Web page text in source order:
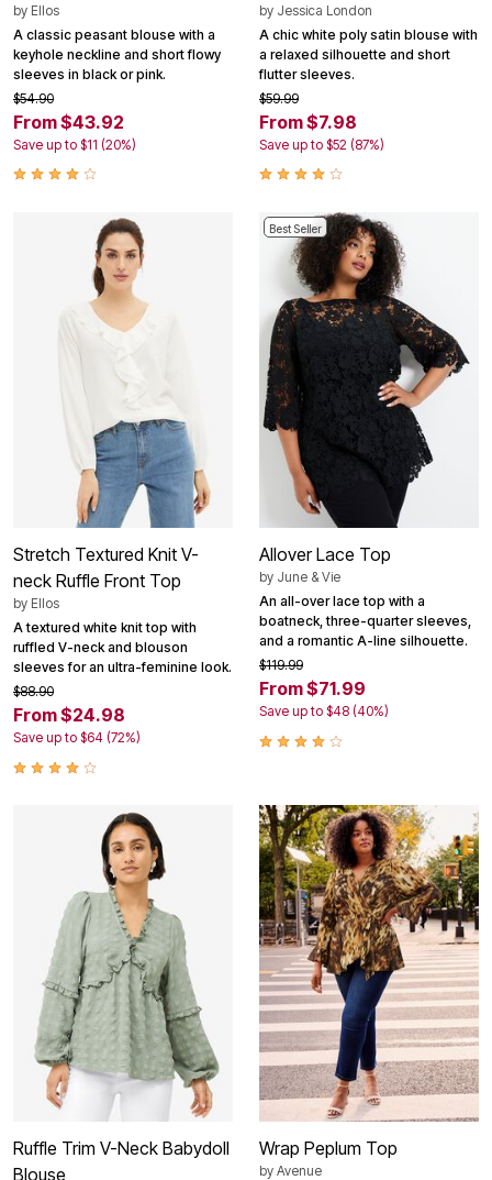
by Ellos
A classic peasant blouse with a
keyhole neckline and short flowy
sleeves in black or pink.
$54.90
From $43.92
Save up to $11 (20%)
by Jessica London
A chic white poly satin blouse with
a relaxed silhouette and short
flutter sleeves.
$59.99
From $7.98
Save up to $52 (87%)
Stretch Textured Knit V-
neck Ruffle Front Top
by Ellos
A textured white knit top with
ruffled V-neck and blouson
sleeves for an ultra-feminine look.
$88.90
From $24.98
Save up to $64 (72%)
Best Seller
Allover Lace Top
by June & Vie
An all-over lace top with a
boatneck, three-quarter sleeves,
and a romantic A-line silhouette.
$119.99
From $71.99
Save up to $48 (40%)
Ruffle Trim V-Neck Babydoll
Blouse
Wrap Peplum Top
by Avenue